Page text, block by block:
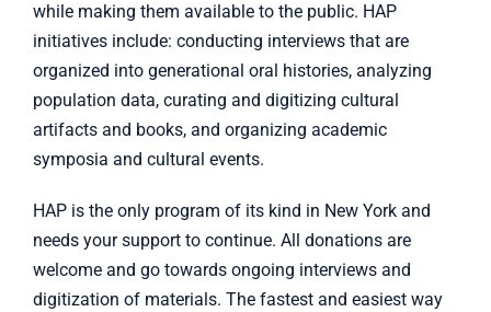
while making them available to the public. HAP
initiatives include: conducting interviews that are
organized into generational oral histories, analyzing
population data, curating and digitizing cultural
artifacts and books, and organizing academic
symposia and cultural events.
HAP is the only program of its kind in New York and
needs your support to continue. All donations are
welcome and go towards ongoing interviews and
digitization of materials. The fastest and easiest way